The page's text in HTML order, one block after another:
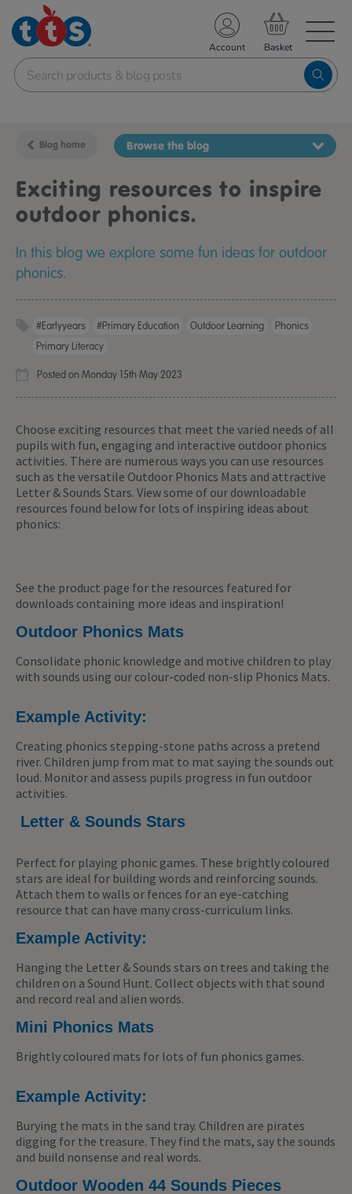
School Resources
Shop
Account
Blog home Browse the blog
Exciting resources to inspire
outdoor phonics.
In this blog we explore some fun ideas for outdoor
phonics.
#earlyyears #primary Education Outdoor Learning
Phonics
Primary Literacy
Posted on Monday 15th May 2023
Choose exciting resources that meet the varied needs of all
pupils with fun, engaging and interactive outdoor phonics
activities. There are numerous ways you can use resources
such as the versatile Outdoor Phonics Mats and attractive
Letter & Sounds Stars. View some of our downloadable
resources found below for lots of inspiring ideas about
phonics:
See the product page for the resources featured for
downloads containing more ideas and inspiration!
Outdoor Phonics Mats
Consolidate phonic knowledge and motive children to play
with sounds using our colour-coded non-slip Phonics Mats.
Example Activity:
Creating phonics stepping-stone paths across a pretend
river. Children jump from mat to mat saying the sounds out
loud. Monitor and assess pupils progress in fun outdoor
activities.
Letter & Sounds Stars
Perfect for playing phonic games. These brightly coloured
stars are ideal for building words and reinforcing sounds.
Attach them to walls or fences for an eye-catching
resource that can have many cross-curriculum links.
Example Activity:
Hanging the Letter & Sounds stars on trees and taking the
children on a Sound Hunt. Collect objects with that sound
and record real and alien words.
Mini Phonics Mats
Brightly coloured mats for lots of fun phonics games.
Example Activity:
Burying the mats in the sand tray. Children are pirates
digging for the treasure. They find the mats, say the sounds
and build nonsense and real words.
Outdoor Wooden 44 Sounds Pieces